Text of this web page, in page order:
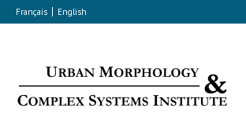
Français English